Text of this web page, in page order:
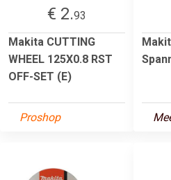
€ 2.93
Makita CUTTING
WHEEL 125X0.8 RST
OFF-SET (E)
Proshop